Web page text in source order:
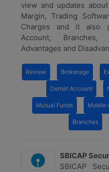
view and updates
Margin, Trading
Charges and it also
Account, Branches,
Advantages and
Review Brokerage
Demat Account
Mutual Funds Mobile
Branches
SBICAP
SBICAP